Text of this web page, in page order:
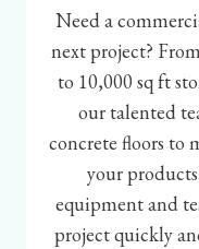
Need a
next project?
to 10,000 sq ft
our talented
concrete floors to
your
equipment and
project quickly